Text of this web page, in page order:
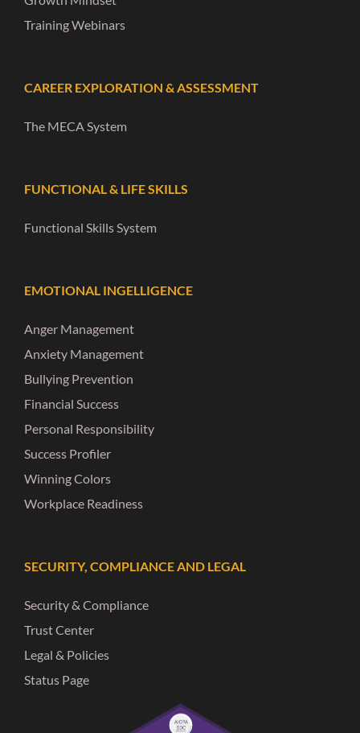
Training Webinars
CAREER EXPLORATION & ASSESSMENT
The MECA System
FUNCTIONAL & LIFE SKILLS
Functional Skills System
EMOTIONAL INGELLIGENCE
Anger Management
Anxiety Management
Bullying Prevention
Financial Success
Personal Responsibility
Success Profiler
Winning Colors
Workplace Readiness
SECURITY, COMPLIANCE AND LEGAL
Security & Compliance
Trust Center
Legal & Policies
Status Page